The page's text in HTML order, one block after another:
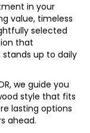
in your
value, timeless
selected
that
up to daily
we guide you
style that fits
lasting options
ahead.